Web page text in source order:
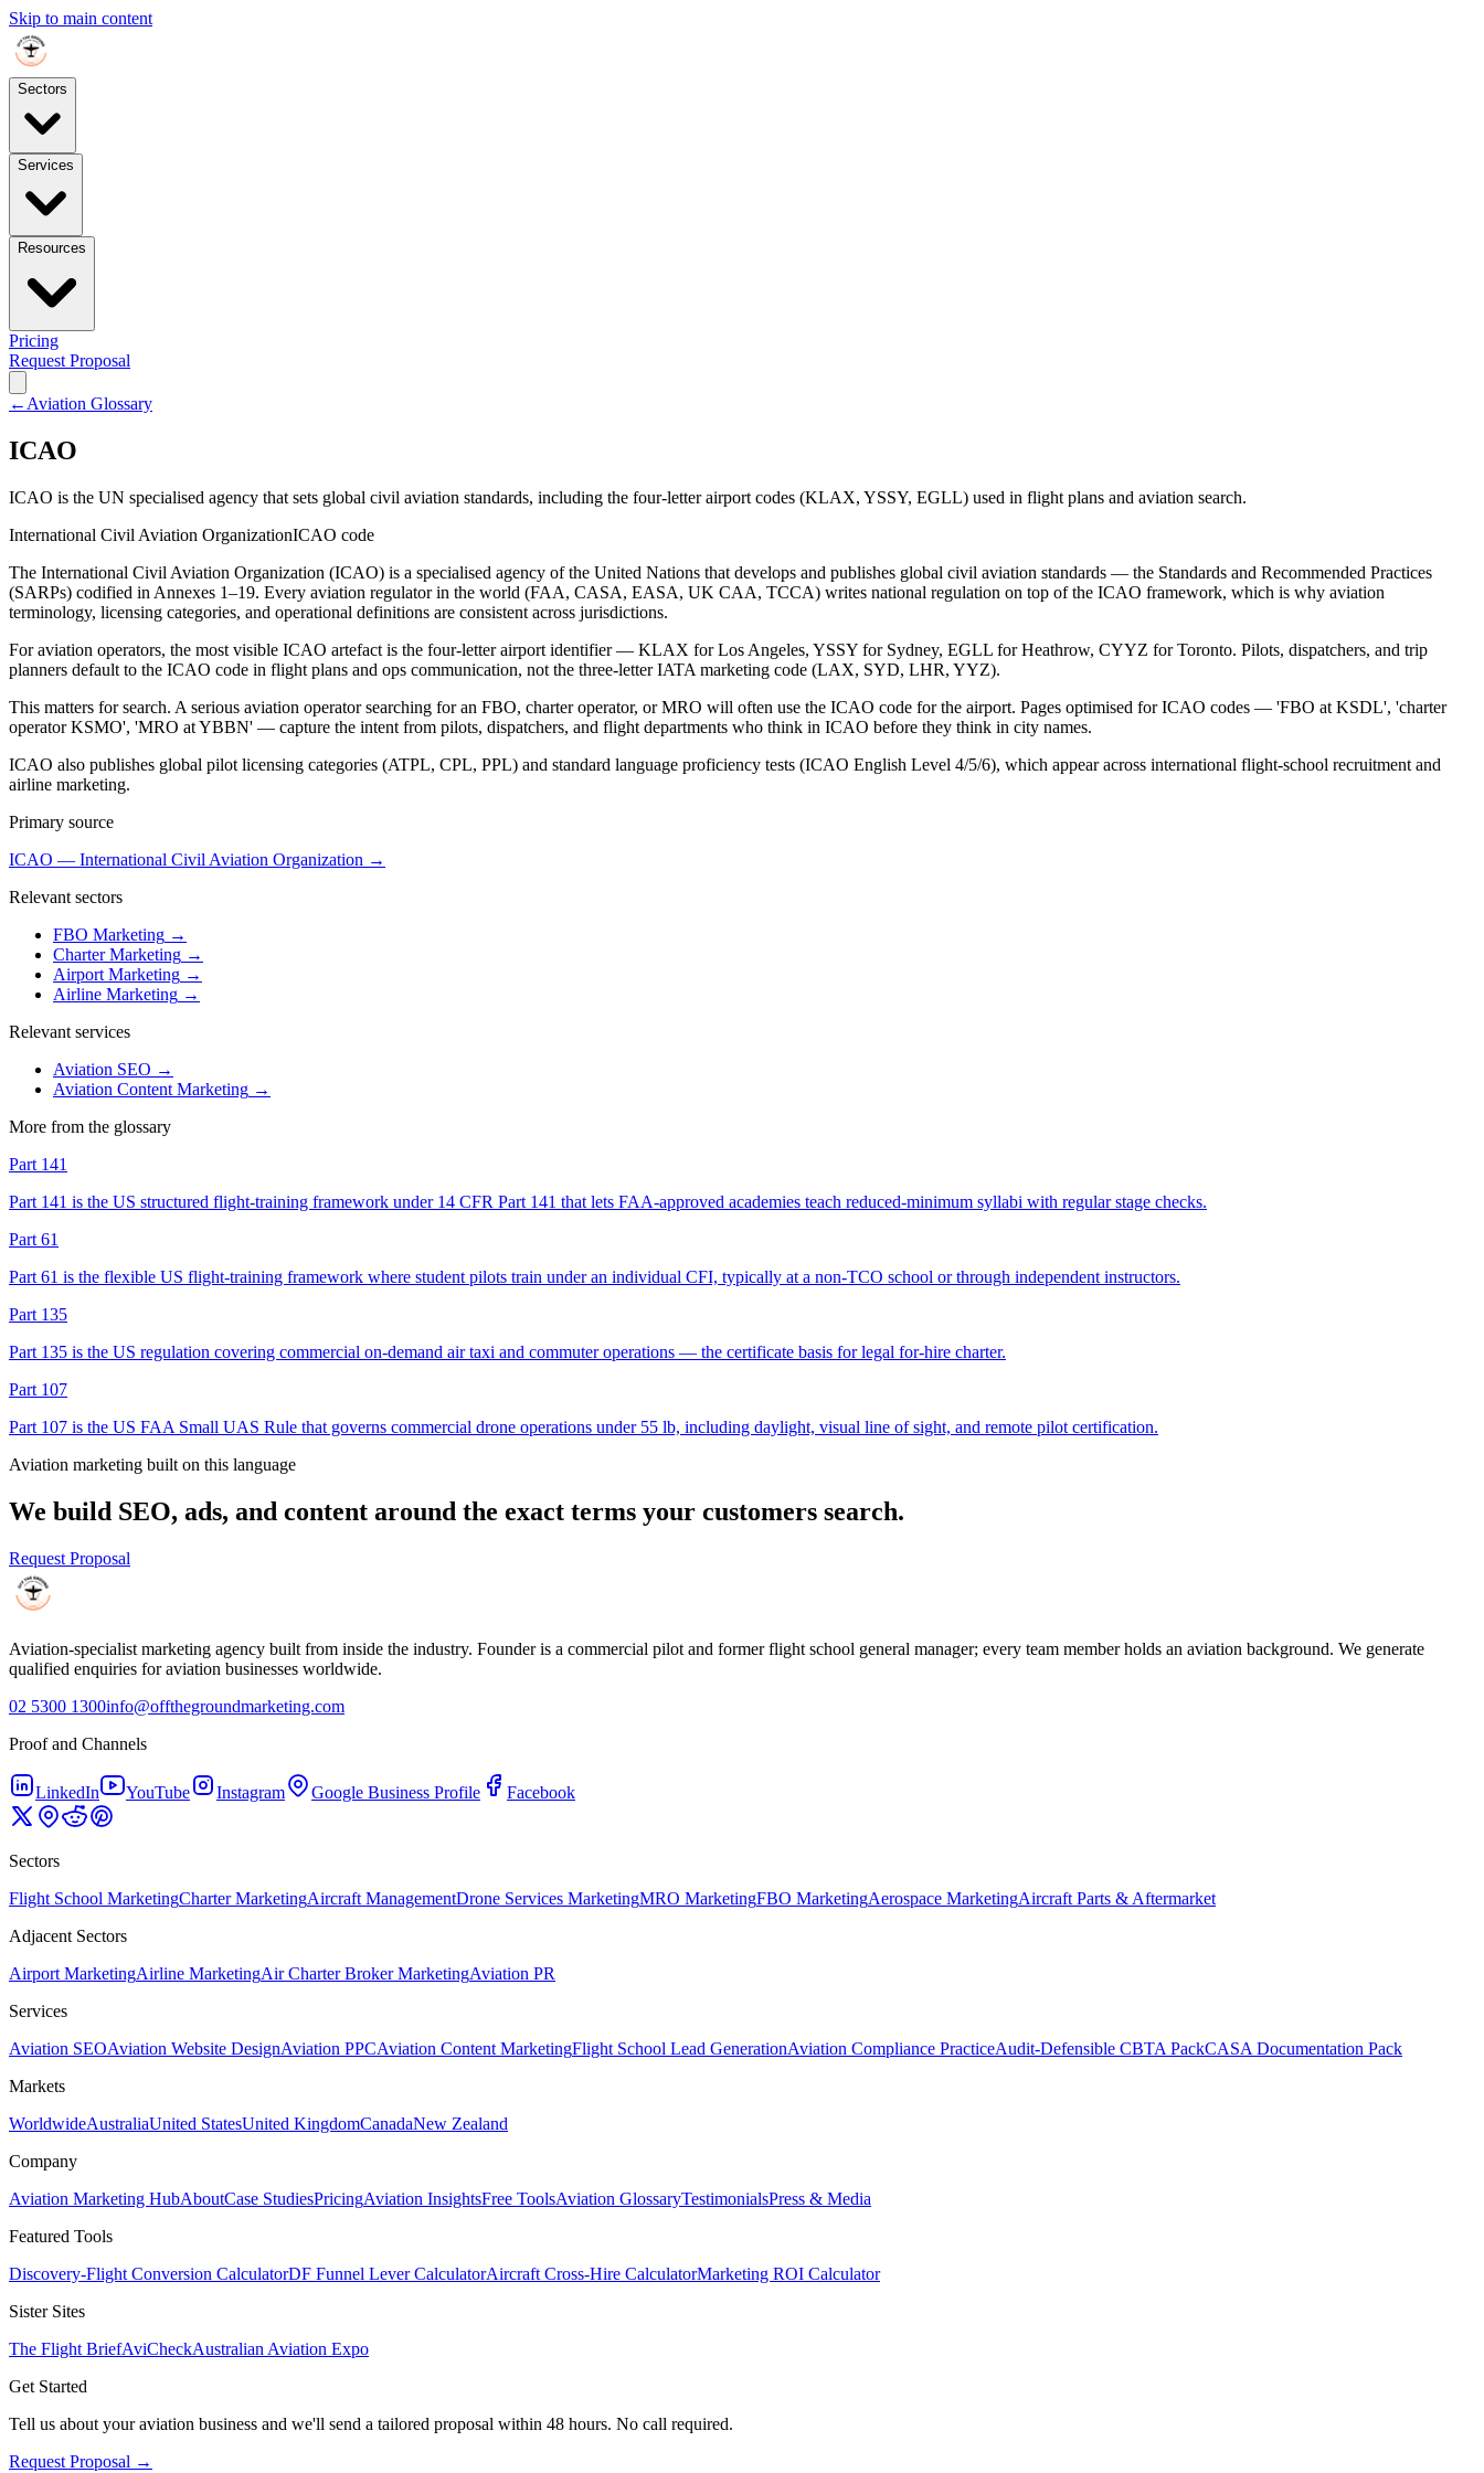
Skip to main content
Sectors
Services
Resources
Pricing
Request Proposal
← Aviation Glossary
ICAO
ICAO is the UN specialised agency that sets global civil aviation standards, including the four-letter airport codes (KLAX, YSSY, EGLL) used in flight plans and aviation search.
International Civil Aviation OrganizationICAO code
The International Civil Aviation Organization (ICAO) is a specialised agency of the United Nations that develops and publishes global civil aviation standards — the Standards and Recommended Practices
(SARPs) codified in Annexes 1–19. Every aviation regulator in the world (FAA, CASA, EASA, UK CAA, TCCA) writes national regulation on top of the ICAO framework, which is why aviation
terminology, licensing categories, and operational definitions are consistent across jurisdictions.
For aviation operators, the most visible ICAO artefact is the four-letter airport identifier — KLAX for Los Angeles, YSSY for Sydney, EGLL for Heathrow, CYYZ for Toronto. Pilots, dispatchers, and trip
planners default to the ICAO code in flight plans and ops communication, not the three-letter IATA marketing code (LAX, SYD, LHR, YYZ).
This matters for search. A serious aviation operator searching for an FBO, charter operator, or MRO will often use the ICAO code for the airport. Pages optimised for ICAO codes — 'FBO at KSDL', 'charter
operator KSMO', 'MRO at YBBN' — capture the intent from pilots, dispatchers, and flight departments who think in ICAO before they think in city names.
ICAO also publishes global pilot licensing categories (ATPL, CPL, PPL) and standard language proficiency tests (ICAO English Level 4/5/6), which appear across international flight-school recruitment and
airline marketing.
Primary source
ICAO — International Civil Aviation Organization →
Relevant sectors
FBO Marketing →
Charter Marketing →
Airport Marketing →
Airline Marketing →
Relevant services
Aviation SEO →
Aviation Content Marketing →
More from the glossary
Part 141
Part 141 is the US structured flight-training framework under 14 CFR Part 141 that lets FAA-approved academies teach reduced-minimum syllabi with regular stage checks.
Part 61
Part 61 is the flexible US flight-training framework where student pilots train under an individual CFI, typically at a non-TCO school or through independent instructors.
Part 135
Part 135 is the US regulation covering commercial on-demand air taxi and commuter operations — the certificate basis for legal for-hire charter.
Part 107
Part 107 is the US FAA Small UAS Rule that governs commercial drone operations under 55 lb, including daylight, visual line of sight, and remote pilot certification.
Aviation marketing built on this language
We build SEO, ads, and content around the exact terms your customers search.
Request Proposal
Aviation-specialist marketing agency built from inside the industry. Founder is a commercial pilot and former flight school general manager; every team member holds an aviation background. We generate
qualified enquiries for aviation businesses worldwide.
02 5300 1300info@offthegroundmarketing.com
Proof and Channels
LinkedIn YouTube Instagram Google Business Profile Facebook
Sectors
Flight School MarketingCharter MarketingAircraft ManagementDrone Services MarketingMRO MarketingFBO MarketingAerospace MarketingAircraft Parts & Aftermarket
Adjacent Sectors
Airport MarketingAirline MarketingAir Charter Broker MarketingAviation PR
Services
Aviation SEOAviation Website DesignAviation PPCAviation Content MarketingFlight School Lead GenerationAviation Compliance PracticeAudit-Defensible CBTA PackCASA Documentation Pack
Markets
WorldwideAustraliaUnited StatesUnited KingdomCanadaNew Zealand
Company
Aviation Marketing HubAboutCase StudiesPricingAviation InsightsFree ToolsAviation GlossaryTestimonialsPress & Media
Featured Tools
Discovery-Flight Conversion CalculatorDF Funnel Lever CalculatorAircraft Cross-Hire CalculatorMarketing ROI Calculator
Sister Sites
The Flight BriefAviCheckAustralian Aviation Expo
Get Started
Tell us about your aviation business and we'll send a tailored proposal within 48 hours. No call required.
Request Proposal →